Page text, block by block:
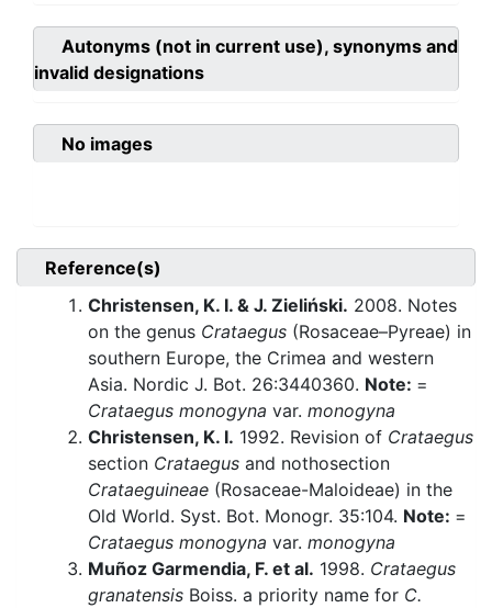
Autonyms (not in current use), synonyms and
invalid designations
No images
Reference(s)
Christensen, K. I. & J. Zieliński. 2008. Notes
on the genus Crataegus (Rosaceae–Pyreae) in
southern Europe, the Crimea and western
Asia. Nordic J. Bot. 26:3440360. Note: =
Crataegus monogyna var. monogyna
Christensen, K. I. 1992. Revision of Crataegus
section Crataegus and nothosection
Crataeguineae (Rosaceae-Maloideae) in the
Old World. Syst. Bot. Monogr. 35:104. Note: =
Crataegus monogyna var. monogyna
Muñoz Garmendia, F. et al. 1998. Crataegus
granatensis Boiss. a priority name for C.